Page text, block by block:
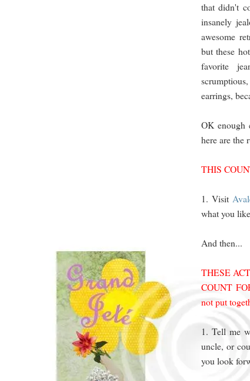
that didn't
insanely
awesome
but these
favorite
earrings,
OK enough
here are the
THIS
1. Visit
what you
And then...
THESE
COUNT
not put
1. Tell me
uncle, or
you look